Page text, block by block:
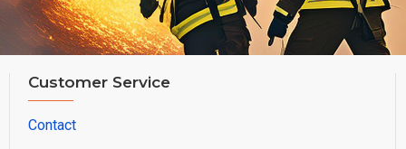
Customer Service
Contact